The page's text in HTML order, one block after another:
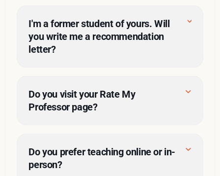
I'm a former student of yours. Will
you write me a recommendation
letter?
I remember who you are.
an A- in my class.
You must have received at least
Do you visit your Rate My
Professor page?
Do you prefer teaching online or in-
person?